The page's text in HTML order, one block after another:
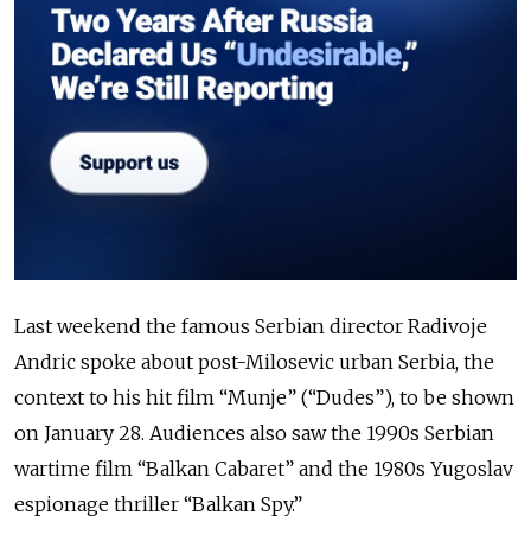
Last weekend the famous Serbian director Radivoje
Andric spoke about post-Milosevic urban Serbia, the
context to his hit film “Munje” (“Dudes”), to be shown
on January 28. Audiences also saw the 1990s Serbian
wartime film “Balkan Cabaret” and the 1980s Yugoslav
espionage thriller “Balkan Spy.”